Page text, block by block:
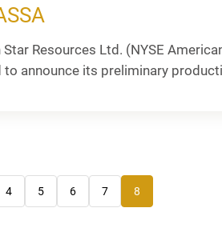
Resources Ltd. (NYSE
to announce its preliminary
4 5 6 7 8